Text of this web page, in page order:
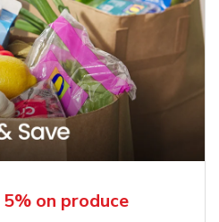
on produce